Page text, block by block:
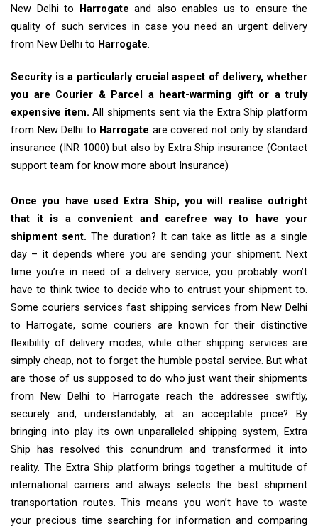
New Delhi to
Harrogate and also enables us to ensure the
quality of such services in case you need an urgent delivery
from New Delhi to Harrogate.
Security is a particularly crucial aspect of delivery, whether
you are Courier & Parcel a heart-warming gift or a truly
expensive item. All shipments sent via the Extra Ship platform
from New Delhi to Harrogate are covered not only by standard
insurance (INR 1000) but also by Extra Ship insurance (Contact
support team for know more about Insurance)
Once you have used Extra Ship, you will realise outright
that it is a convenient and carefree way to have your
shipment sent. The duration? It can take as little as a single
day – it depends where you are sending your shipment. Next
time you’re in need of a delivery service, you probably won’t
have to think twice to decide who to entrust your shipment to.
Some couriers services fast shipping services from New Delhi
to Harrogate, some couriers are known for their distinctive
flexibility of delivery modes, while other shipping services are
simply cheap, not to forget the humble postal service. But what
are those of us supposed to do who just want their shipments
from New Delhi to Harrogate reach the addressee swiftly,
securely and, understandably, at an acceptable price? By
bringing into play its own unparalleled shipping system, Extra
Ship has resolved this conundrum and transformed it into
reality. The Extra Ship platform brings together a multitude of
international carriers and always selects the best shipment
transportation routes. This means you won’t have to waste
your precious time searching for information and comparing